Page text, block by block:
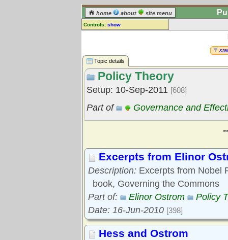
home about site menu
Controls: show
log in] or [ register
] to leave a
comment for this topic.
Go to: all topics
Go to: treetops
Topic details
Policy Theory
Setup: 10-Sep-2011 [608]
Part of Governance and
Excerpts from Elinor
Description: Excerpts from Nobel
book, Governing the Commons
Part of:
Elinor Ostrom
Policy
Date: 16-Jun-2010 [398]
Hess and Ostrom